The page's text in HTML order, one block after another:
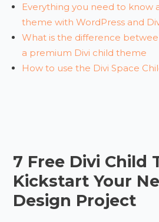
Everything you need to know
theme with WordPress and
What is the difference
a premium Divi child theme
How to use the Divi Space
7 Free Divi Child
Kickstart Your
Design Project